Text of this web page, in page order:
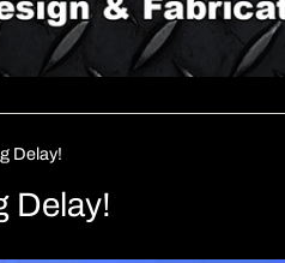
Delay!
Delay!